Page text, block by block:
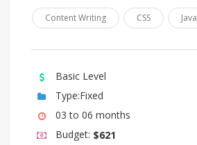
Hindi
Ido
Igbo
Content Writing CSS Java
Basic Level
Type:Fixed
03 to 06 months
Budget: $621